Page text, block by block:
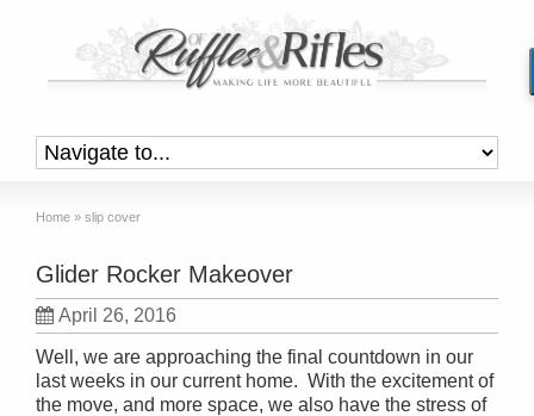
Home » slip cover
Glider Rocker Makeover
April 26, 2016
Well, we are approaching the final countdown in our
last weeks in our current home. With the excitement of
the move, and more space, we also have the stress of